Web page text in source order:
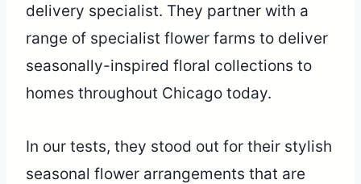
delivery specialist. They partner with a
range of specialist flower farms to deliver
seasonally-inspired floral collections to
homes throughout Chicago today.
In our tests, they stood out for their stylish
seasonal flower arrangements that are